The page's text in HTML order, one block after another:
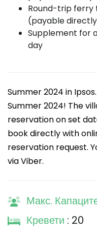
Round-trip ferry
(payable
Supplement for
day
Summer 2024 in
Summer 2024! The
reservation on set
book directly with
reservation request.
via Viber.
Макс.
Кревети : 20